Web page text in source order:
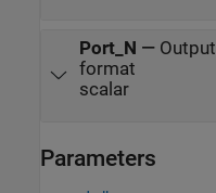
Port_N —
format
scalar
Parameters